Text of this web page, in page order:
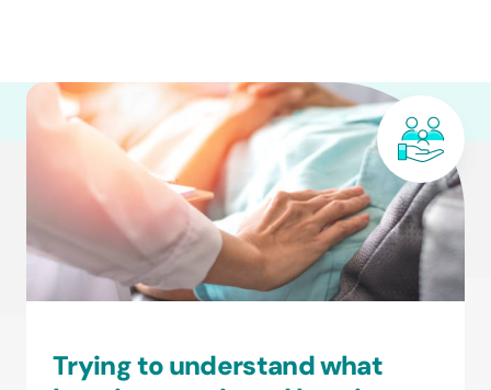
Trying to understand what